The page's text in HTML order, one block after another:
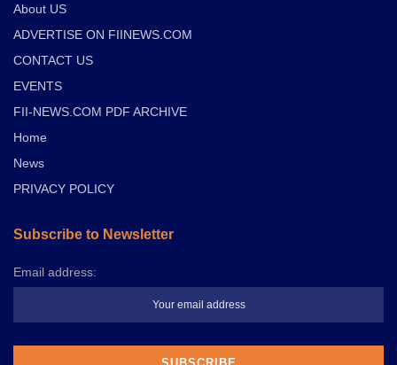
About US
ADVERTISE ON FIINEWS.COM
CONTACT US
EVENTS
FII-NEWS.COM PDF ARCHIVE
Home
News
PRIVACY POLICY
Subscribe to Newsletter
Email address: